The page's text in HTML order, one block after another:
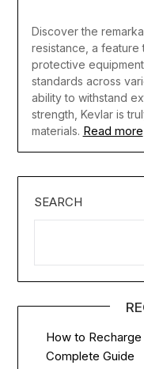
Discover the
resistance, a feature
protective
standards across
ability to withstand
strength, Kevlar is
materials. Read more
SEARCH
How to
Complete Guide